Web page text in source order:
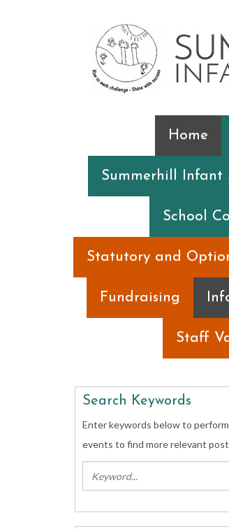
Home
Summerhill Infant
School
Statutory and
Fundraising
Staff
Search Keywords
Enter keywords below to
events to find more relevant